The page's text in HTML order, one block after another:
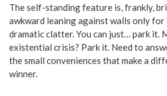
The self-standing feature is, frankly,
awkward leaning against walls only for
dramatic clatter. You can just… park it.
existential crisis? Park it. Need to
the small conveniences that make a
winner.